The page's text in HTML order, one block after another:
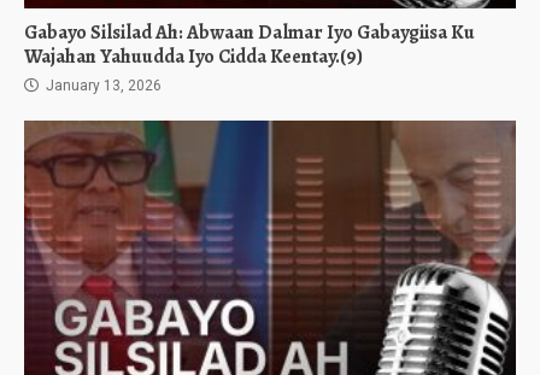
Gabayo Silsilad Ah: Abwaan Dalmar Iyo Gabaygiisa Ku
Wajahan Yahuudda Iyo Cidda Keentay.(9)
January 13, 2026